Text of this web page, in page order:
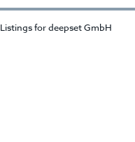
Listings for deepset GmbH